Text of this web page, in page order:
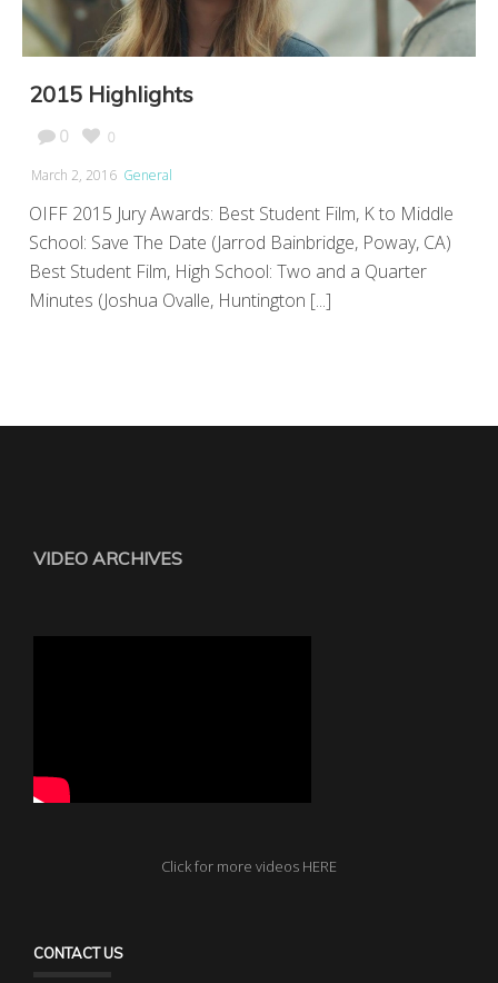
2015 Highlights
0
0
March 2, 2016 General
OIFF 2015 Jury Awards: Best Student Film, K to Middle
School: Save The Date (Jarrod Bainbridge, Poway, CA)
Best Student Film, High School: Two and a Quarter
Minutes (Joshua Ovalle, Huntington [...]
VIDEO ARCHIVES
Click for more videos HERE
CONTACT US